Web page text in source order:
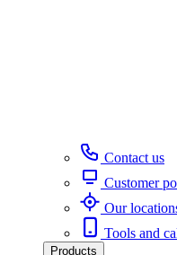
Contact us
Customer
Our
Tools and
Products